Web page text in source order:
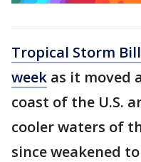
Tropical Storm
week as it moved
coast of the U.S.
cooler waters of
since weakened